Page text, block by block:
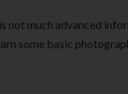
not much advanced
some basic